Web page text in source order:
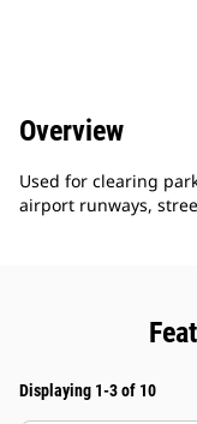
Overview
Used for clearing
airport runways,
Displaying 1-3 of 10